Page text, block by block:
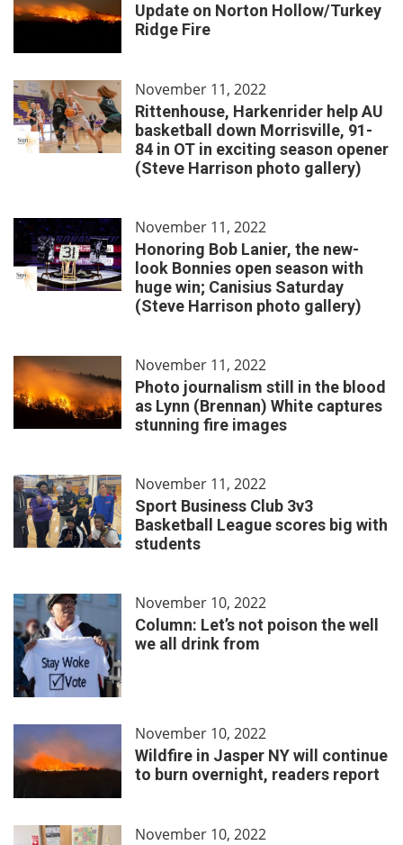
Update on Norton Hollow/Turkey
Ridge Fire
November 11, 2022
Rittenhouse, Harkenrider help AU
basketball down Morrisville, 91-
84 in OT in exciting season opener
(Steve Harrison photo gallery)
November 11, 2022
Honoring Bob Lanier, the new-
look Bonnies open season with
huge win; Canisius Saturday
(Steve Harrison photo gallery)
November 11, 2022
Photo journalism still in the blood
as Lynn (Brennan) White captures
stunning fire images
November 11, 2022
Sport Business Club 3v3
Basketball League scores big with
students
November 10, 2022
Column: Let’s not poison the well
we all drink from
November 10, 2022
Wildfire in Jasper NY will continue
to burn overnight, readers report
November 10, 2022